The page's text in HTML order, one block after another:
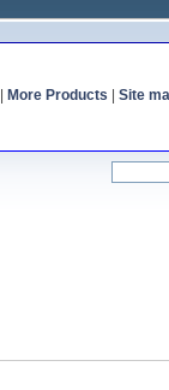
More Products Site